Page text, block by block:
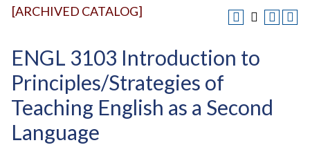
[ARCHIVED CATALOG]
ENGL 3103 Introduction to
Principles/Strategies of
Teaching English as a Second
Language